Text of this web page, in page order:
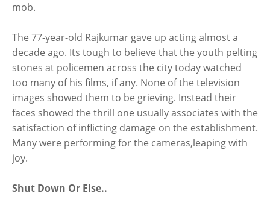
mob.
The 77-year-old Rajkumar gave up acting almost a
decade ago. Its tough to believe that the youth pelting
stones at policemen across the city today watched
too many of his films, if any. None of the television
images showed them to be grieving. Instead their
faces showed the thrill one usually associates with the
satisfaction of inflicting damage on the establishment.
Many were performing for the cameras,leaping with
joy.
Shut Down Or Else..